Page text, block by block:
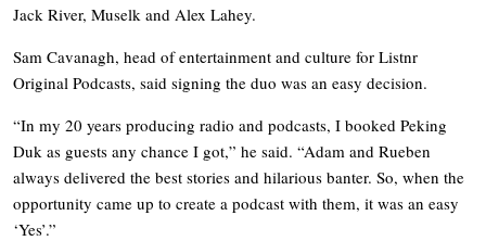
Jack River, Muselk and Alex Lahey.
Sam Cavanagh, head of entertainment and culture for Listnr
Original Podcasts, said signing the duo was an easy decision.
“In my 20 years producing radio and podcasts, I booked Peking
Duk as guests any chance I got,” he said. “Adam and Rueben
always delivered the best stories and hilarious banter. So, when the
opportunity came up to create a podcast with them, it was an easy
‘Yes’.”